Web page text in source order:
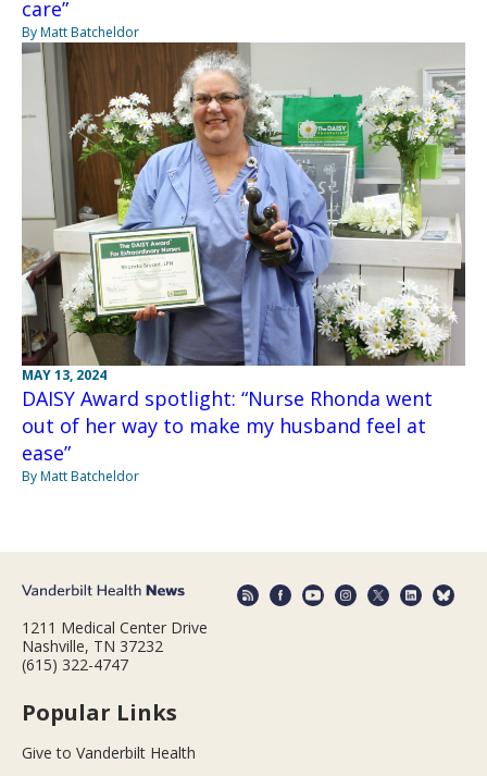
care”
By Matt Batcheldor
MAY 13, 2024
DAISY Award spotlight: “Nurse Rhonda went
out of her way to make my husband feel at
ease”
By Matt Batcheldor
1211 Medical Center Drive
Nashville, TN 37232
(615) 322-4747
Popular Links
Give to Vanderbilt Health